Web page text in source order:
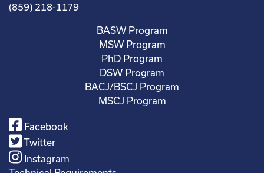
(859) 218-1179
BASW Program
MSW Program
PhD Program
DSW Program
BACJ/BSCJ Program
MSCJ Program
Facebook
Twitter
Instagram